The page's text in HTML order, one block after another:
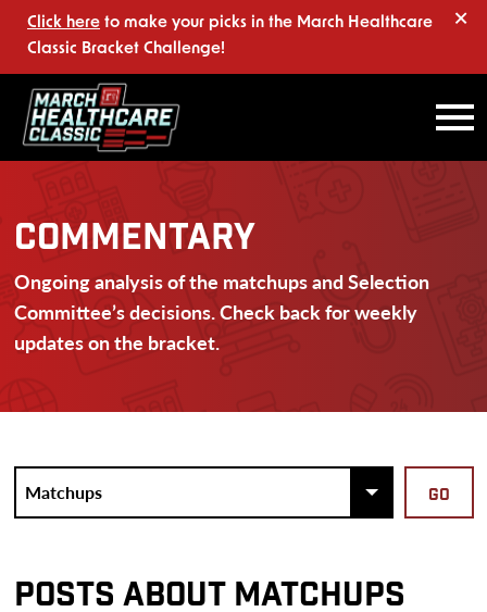
×
Click here to make your picks in the March Healthcare
Classic Bracket Challenge!
COMMENTARY
Ongoing analysis of the matchups and Selection
Committee’s decisions. Check back for weekly
updates on the bracket.
POSTS ABOUT MATCHUPS